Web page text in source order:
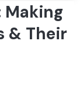
Making
& Their